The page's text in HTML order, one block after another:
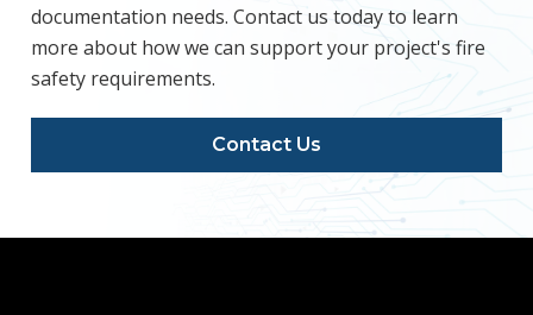
documentation needs. Contact us today to learn
more about how we can support your project's fire
safety requirements.
Contact Us